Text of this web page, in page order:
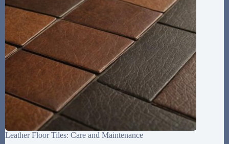
Leather Floor Tiles: Care and Maintenance